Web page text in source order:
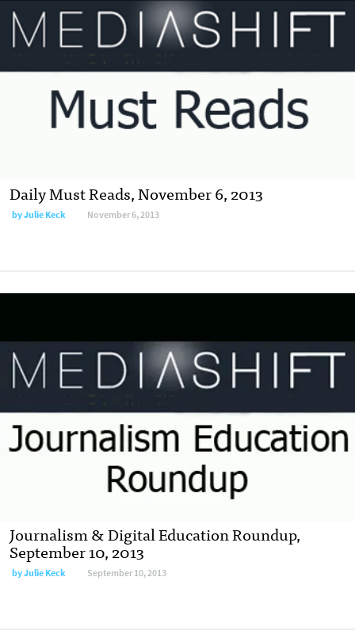
Daily Must Reads, November 6, 2013
byJulie Keck November 6, 2013
Journalism & Digital Education Roundup,
September 10, 2013
byJulie Keck September 10, 2013